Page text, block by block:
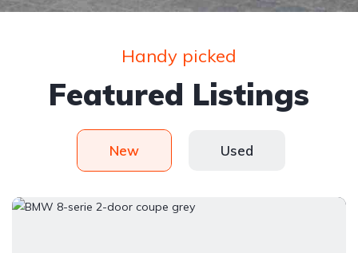
Handy picked
Featured Listings
New Used